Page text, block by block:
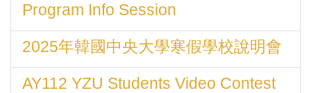
Program Info Session
2025年韓國中央大學寒假學校說明會
AY112 YZU Students Video Contest